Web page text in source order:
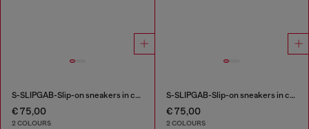
S-SLIPGAB-Slip-on sneakers in cotton
€ 75,00
2 COLOURS
S-SLIPGAB-Slip-on sneakers in cotton
€ 75,00
2 COLOURS